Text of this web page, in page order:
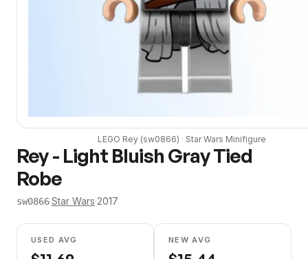
LEGO Rey(sw0866) · Star Wars Minifigure
Rey - Light Bluish Gray Tied
Robe
sw0866·Star Wars·2017
USED AVG NEW AVG